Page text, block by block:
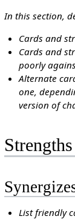
In this section,
Cards and
Cards and
poorly
Alternate
one,
version of
List friendly